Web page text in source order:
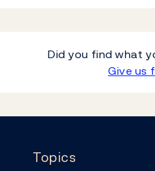
Did you find what
Give us
Topics